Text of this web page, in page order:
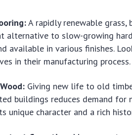
A rapidly renewable grass,
alternative to slow-growing
available in various finishes.
in their manufacturing process.
Giving new life to old
buildings reduces demand for
unique character and a rich